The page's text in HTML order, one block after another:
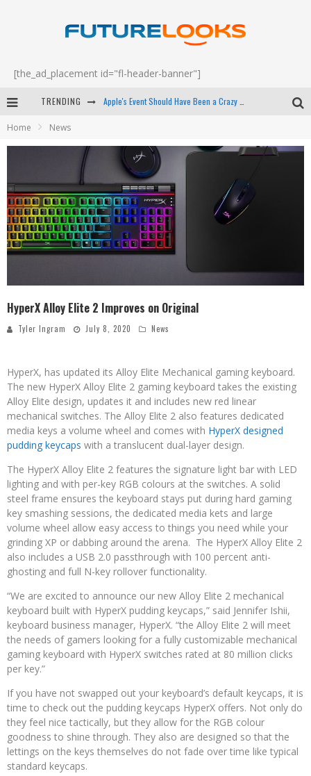
[the_ad_placement id="fl-header-banner"]
TRENDING
Android Family Fight Club? - EP 67
Winter Tires Are Tech ALL Drivers Need Now - EP 70
Home News
HyperX Alloy Elite 2 Improves on Original
Tyler Ingram July 8, 2020 News
HyperX, has updated its Alloy Elite Mechanical gaming keyboard.
The new HyperX Alloy Elite 2 gaming keyboard takes the existing
Alloy Elite design, updates it and includes new red linear
mechanical switches. The Alloy Elite 2 also features dedicated
media keys a volume wheel and comes with HyperX designed
pudding keycaps with a translucent dual-layer design.
The HyperX Alloy Elite 2 features the signature light bar with LED
lighting and with per-key RGB colours at the switches. A solid
steel frame ensures the keyboard stays put during hard gaming
key smashing sessions, the dedicated media kets and large
volume wheel allow easy access to things you need while your
grinding XP or dabbing around the arena. The HyperX Alloy Elite 2
also includes a USB 2.0 passthrough with 100 percent anti-
ghosting and full N-key rollover functionality.
“We are excited to announce our new Alloy Elite 2 mechanical
keyboard built with HyperX pudding keycaps,” said Jennifer Ishii,
keyboard business manager, HyperX. “the Alloy Elite 2 will meet
the needs of gamers looking for a fully customizable mechanical
gaming keyboard with HyperX switches rated at 80 million clicks
per key.”
If you have not swapped out your keyboard’s default keycaps, it is
time to check out the pudding keycaps HyperX offers. Not only do
they feel nice tactically, but they allow for the RGB colour
goodness to shine through. They also are designed so that the
lettings on the keys themselves do not fade over time like typical
standard keycaps.